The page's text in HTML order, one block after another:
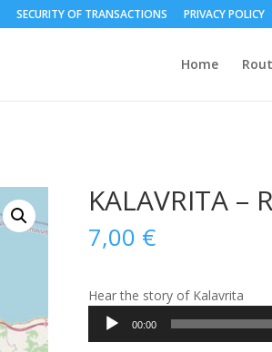
SECURITY OF TRANSACTIONS PRIVACY POLICY
Home
KALAVRITA –
7,00 €
Hear the story of Kalavrita
Audio
Player
00:00